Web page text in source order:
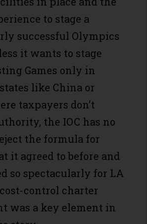
to stage a
successful Olympics
it wants to stage
Games only in
like China or
taxpayers don’t
the IOC has no
the formula for
it agreed to before and
so spectacularly for LA
cost-control charter
was a key element in